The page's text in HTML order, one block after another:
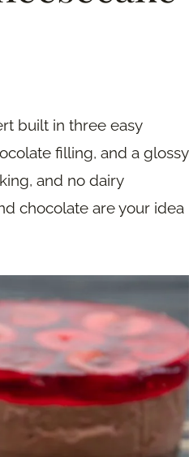
built in three easy
filling, and a glossy
and no dairy
chocolate are your idea